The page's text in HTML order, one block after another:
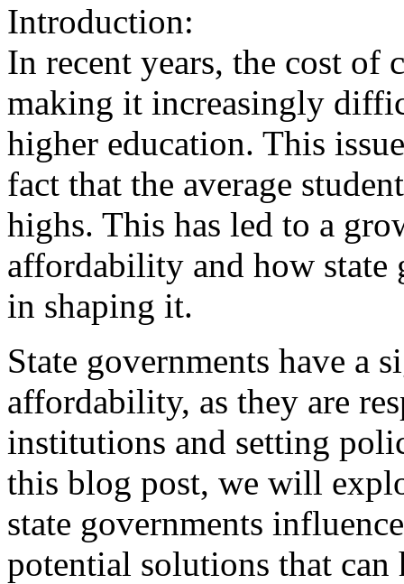
Introduction:
In recent years, the cost of
making it increasingly
higher education. This
fact that the average
highs. This has led to a
affordability and how state
in shaping it.
State governments have a
affordability, as they are
institutions and setting
this blog post, we will
state governments
potential solutions that can